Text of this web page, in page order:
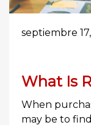
septiembre
What Is
When
may be to